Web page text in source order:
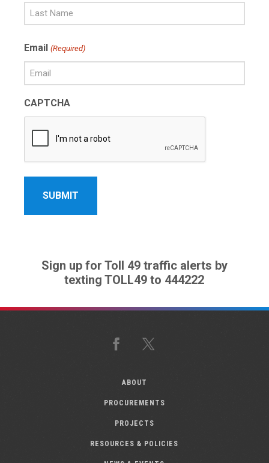
Name
Name
Email (Required)
CAPTCHA
Sign up for Toll 49 traffic alerts by
texting TOLL49 to 444222
Facebook
ABOUT
PROCUREMENTS
PROJECTS
RESOURCES & POLICIES